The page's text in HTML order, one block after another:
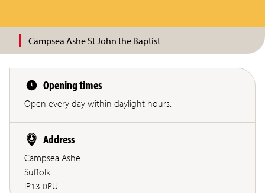
Campsea Ashe St John the Baptist
Opening times
Open every day within daylight hours.
Address
Campsea Ashe
Suffolk
IP13 0PU